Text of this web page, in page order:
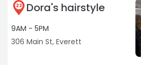
23 Dora's hairstyle
9AM - 5PM
306 Main St, Everett